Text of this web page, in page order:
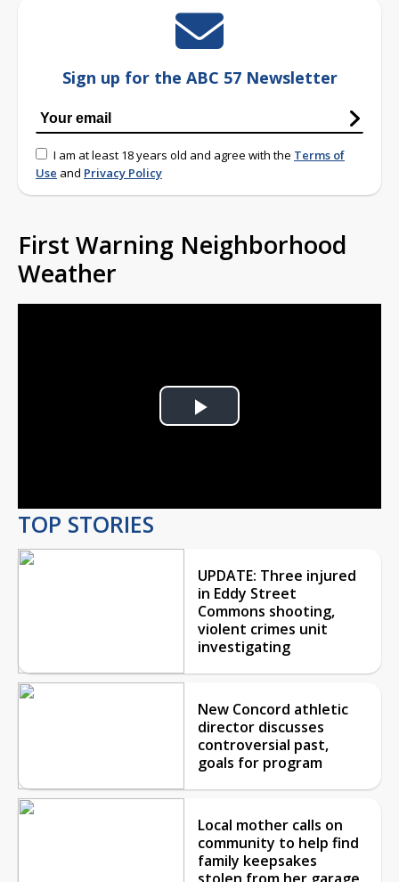
Sign up for the ABC 57 Newsletter
I am at least 18 years old and agree with the Terms of
Use and Privacy Policy
First Warning Neighborhood
Weather
Play
TOP STORIES
UPDATE: Three injured
in Eddy Street
Commons shooting,
violent crimes unit
investigating
New Concord athletic
director discusses
controversial past,
goals for program
Local mother calls on
community to help find
family keepsakes